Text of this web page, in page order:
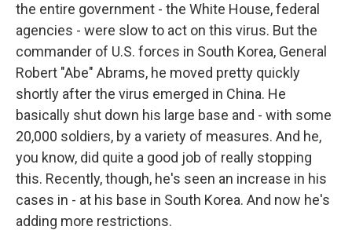
the entire government - the White House, federal
agencies - were slow to act on this virus. But the
commander of U.S. forces in South Korea, General
Robert "Abe" Abrams, he moved pretty quickly
shortly after the virus emerged in China. He
basically shut down his large base and - with some
20,000 soldiers, by a variety of measures. And he,
you know, did quite a good job of really stopping
this. Recently, though, he's seen an increase in his
cases in - at his base in South Korea. And now he's
adding more restrictions.